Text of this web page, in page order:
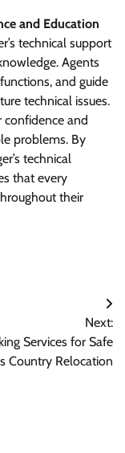
and Education
technical support
Agents
and guide
technical issues.
confidence and
problems. By
technical
that every
their
Next:
Services for Safe
Country Relocation